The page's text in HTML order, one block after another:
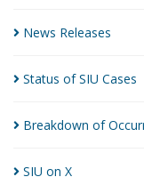
News Releases
Status of SIU Cases
Breakdown of
SIU on X